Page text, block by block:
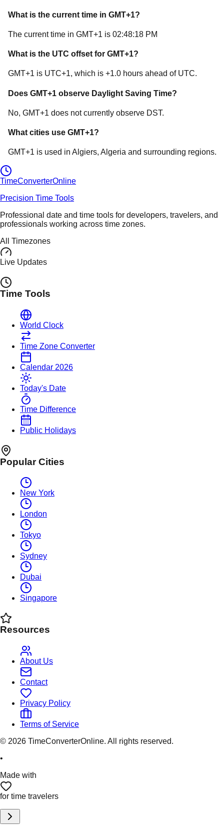
What is the current time in GMT+1?
The current time in GMT+1 is 02:48:18 PM
What is the UTC offset for GMT+1?
GMT+1 is UTC+1, which is +1.0 hours ahead ofUTC.
Does GMT+1 observe Daylight Saving Time?
No, GMT+1 does not currently observe DST.
What cities use GMT+1?
GMT+1 is used in Algiers, Algeria and surrounding regions.
TimeConverterOnline
Precision Time Tools
Professional date and time tools for developers, travelers, and
professionals working across time zones.
All Timezones
Live Updates
Time Tools
World Clock
Time Zone Converter
Calendar 2026
Today's Date
Time Difference
Public Holidays
Popular Cities
New York
London
Tokyo
Sydney
Dubai
Singapore
Resources
About Us
Contact
Privacy Policy
Terms of Service
© 2026 TimeConverterOnline. All rights reserved.
•
Made with
for time travelers